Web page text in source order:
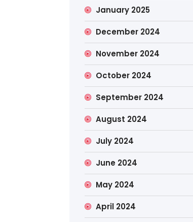
January 2025
December 2024
November 2024
October 2024
September 2024
August 2024
July 2024
June 2024
May 2024
April 2024